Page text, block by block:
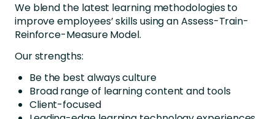
We blend the latest learning methodologies to
improve employees’ skills using an Assess-Train-
Reinforce-Measure Model.
Our strengths:
Be the best always culture
Broad range of learning content and tools
Client-focused